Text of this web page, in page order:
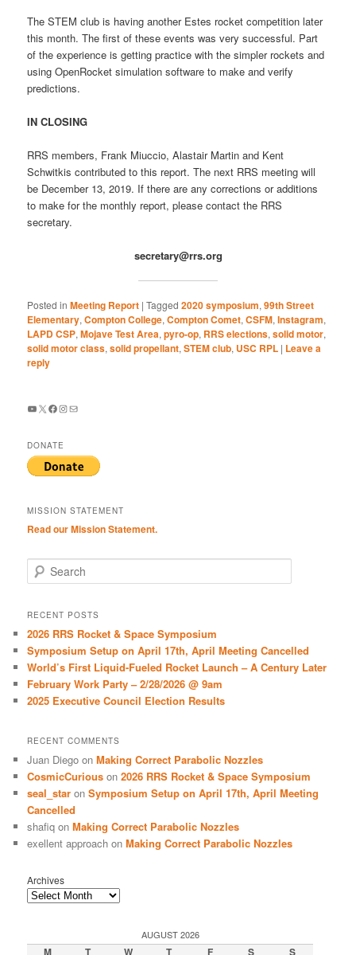
The STEM club is having another Estes rocket competition later
this month. The first of these events was very successful. Part
of the experience is getting practice with the simpler rockets and
using OpenRocket simulation software to make and verify
predictions.
IN CLOSING
RRS members, Frank Miuccio, Alastair Martin and Kent
Schwitkis contributed to this report. The next RRS meeting will
be December 13, 2019. If there are any corrections or additions
to make for the monthly report, please contact the RRS
secretary.
secretary@rrs.org
Posted in Meeting Report |Tagged 2020 symposium,99th Street
Elementary,Compton College,Compton Comet,CSFM,Instagram,
LAPD CSP,Mojave Test Area,pyro-op, RRS elections,solid motor,
solid motor class,solid propellant,STEM club, USC RPL | Leave a
reply
YouTube
X Facebook
Instagram
Mail
DONATE
MISSION STATEMENT
Read our Mission Statement.
e
r
h
RECENT POSTS
2026 RRS Rocket & Space Symposium
Symposium Setup on April 17th, April Meeting Cancelled
World’s First Liquid-Fueled Rocket Launch – A Century Later
February Work Party – 2/28/2026 @ 9am
2025 Executive Council Election Results
RECENT COMMENTS
Juan Diego onMaking Correct Parabolic Nozzles
CosmicCurious on2026 RRS Rocket & Space Symposium
seal_star onSymposium Setup on April 17th, April Meeting
Cancelled
shafiq onMaking Correct Parabolic Nozzles
exellent approach onMaking Correct Parabolic Nozzles
Archives
AUGUST 2026
M T W T F S S